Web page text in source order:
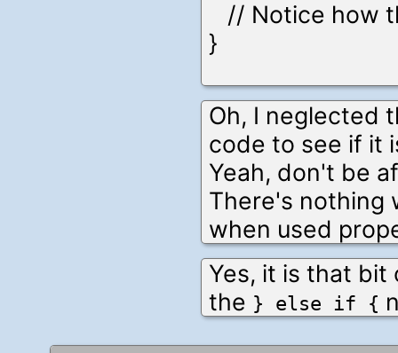
// Notice how
}
Oh, I neglected
code to see if it
Yeah, don't be
There's nothing
when used
Yes, it is that bit
the } else if {